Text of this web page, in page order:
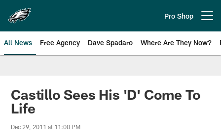
main
content
Pro Shop
All News Free Agency Dave Spadaro Where Are They Now?
Philadelphia Eagles News
Castillo Sees His 'D' Come To
Life
Dec 29, 2011 at 11:00 PM